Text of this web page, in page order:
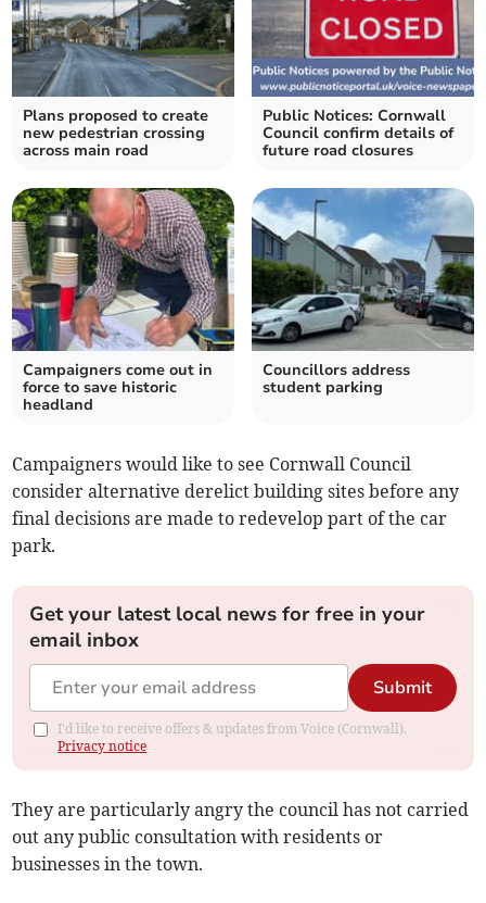
Plans proposed to create
new pedestrian crossing
across main road
Public Notices: Cornwall
Council confirm details of
future road closures
Campaigners come out in
force to save historic
headland
Councillors address
student parking
Campaigners would like to see Cornwall Council
consider alternative derelict building sites before any
final decisions are made to redevelop part of the car
park.
Get your latest local news for free in your
email inbox
Submit
I'd like to receive offers & updates from Voice (Cornwall).
Privacy notice
They are particularly angry the council has not carried
out any public consultation with residents or
businesses in the town.